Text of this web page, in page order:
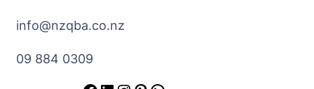
info@nzqba.co.nz
09 884 0309